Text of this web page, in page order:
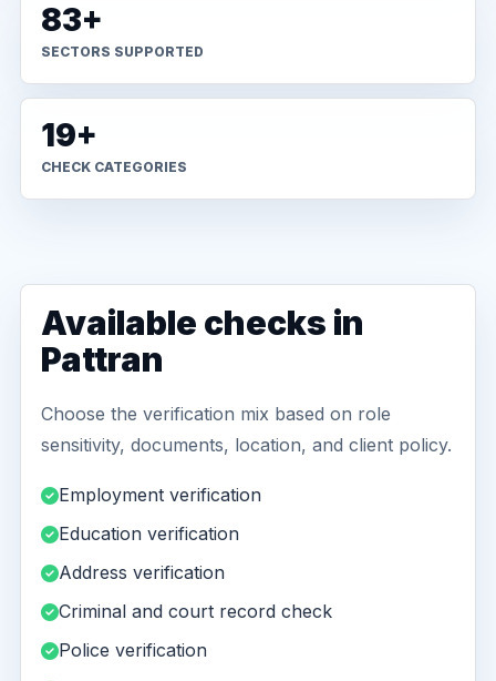
83+
SECTORS SUPPORTED
19+
CHECK CATEGORIES
Available checks in
Pattran
Choose the verification mix based on role
sensitivity, documents, location, and client policy.
Employment verification
Education verification
Address verification
Criminal and court record check
Police verification